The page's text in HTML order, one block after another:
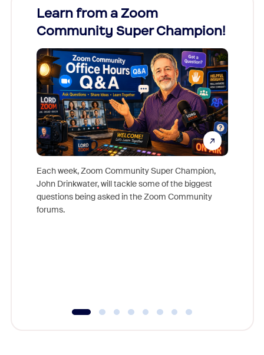
Learn from a Zoom
Community Super Champion!
Each week, Zoom Community Super Champion,
John Drinkwater, will tackle some of the biggest
questions being asked in the Zoom Community
forums.